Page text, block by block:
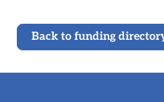
Back to funding